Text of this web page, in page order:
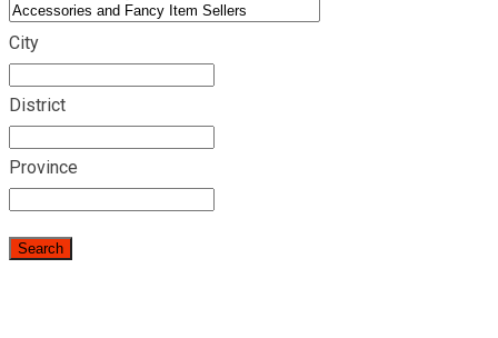
City
District
Province